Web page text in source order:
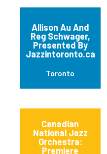
Allison Au And
Reg Schwager,
Presented By
Jazzintoronto.ca
Toronto
Canadian
National Jazz
Orchestra:
Premiere